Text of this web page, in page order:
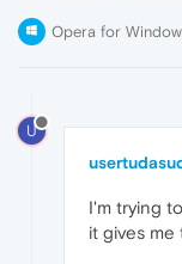
Opera for
U
I'm trying
it gives me